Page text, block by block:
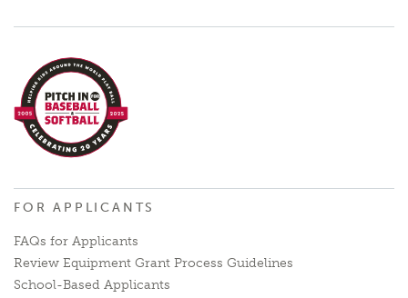
FOR APPLICANTS
FAQs for Applicants
Review Equipment Grant Process Guidelines
School-Based Applicants